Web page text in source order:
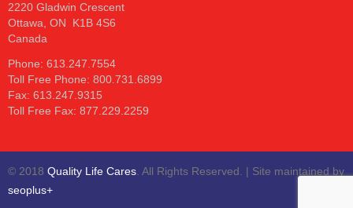
2220 Gladwin Crescent
Ottawa, ON K1B 4S6
Canada
Phone: 613.247.7554
Toll Free Phone: 800.731.6899
Fax: 613.247.9315
Toll Free Fax: 877.229.2259
© 2018 Quality Life Cares . All Rights Reserved. | Site maintained by
seoplus+